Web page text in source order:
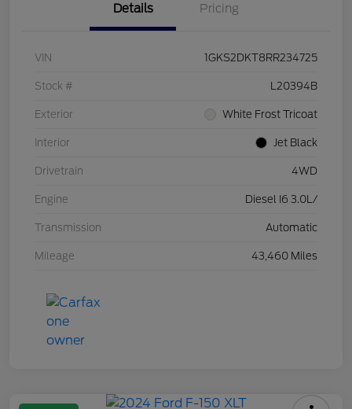
Details Pricing
VIN 1GKS2DKT8RR234725
Stock # L20394B
Exterior White Frost Tricoat
Interior Jet Black
Drivetrain 4WD
Engine Diesel I6 3.0L/
Transmission Automatic
Mileage 43,460 Miles